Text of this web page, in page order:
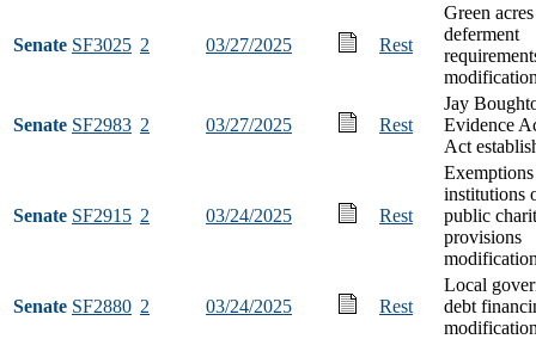
Senate SF3025 2 03/27/2025 Rest
Green
deferment
Senate SF2983 2 03/27/2025 Rest
Jay
Evidence
Act
Senate SF2915 2 03/24/2025 Rest
institutions
public
provisions
Senate SF2880 2 03/24/2025 Rest
Local
debt